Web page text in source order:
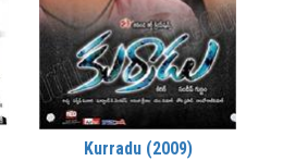
Kurradu (2009)